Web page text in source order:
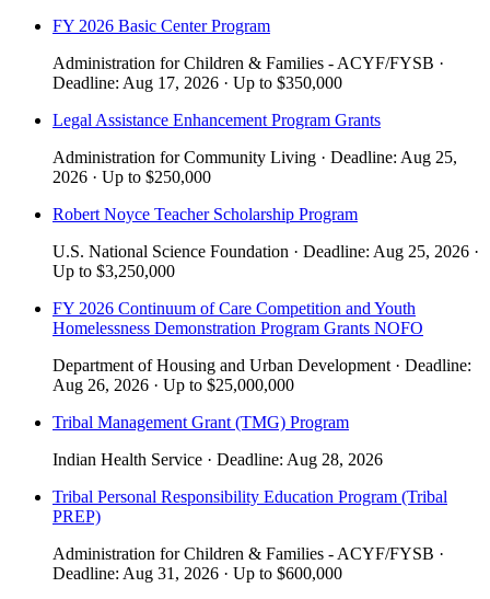
​​FY 2026 Basic Center Program​
Administration for Children & Families - ACYF/FYSB ·
Deadline: Aug 17, 2026 · Up to $350,000
Legal Assistance Enhancement Program Grants
Administration for Community Living · Deadline: Aug 25,
2026 · Up to $250,000
Robert Noyce Teacher Scholarship Program
U.S. National Science Foundation · Deadline: Aug 25, 2026 ·
Up to $3,250,000
FY 2026 Continuum of Care Competition and Youth
Homelessness Demonstration Program Grants NOFO
Department of Housing and Urban Development · Deadline:
Aug 26, 2026 · Up to $25,000,000
Tribal Management Grant (TMG) Program
Indian Health Service · Deadline: Aug 28, 2026
Tribal Personal Responsibility Education Program (Tribal
PREP)
Administration for Children & Families - ACYF/FYSB ·
Deadline: Aug 31, 2026 · Up to $600,000